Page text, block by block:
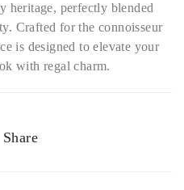
heli
Gol
Gol
d
heritage, perfectly blended
Crafted for the connoisseur
is designed to elevate your
with regal charm.
Share